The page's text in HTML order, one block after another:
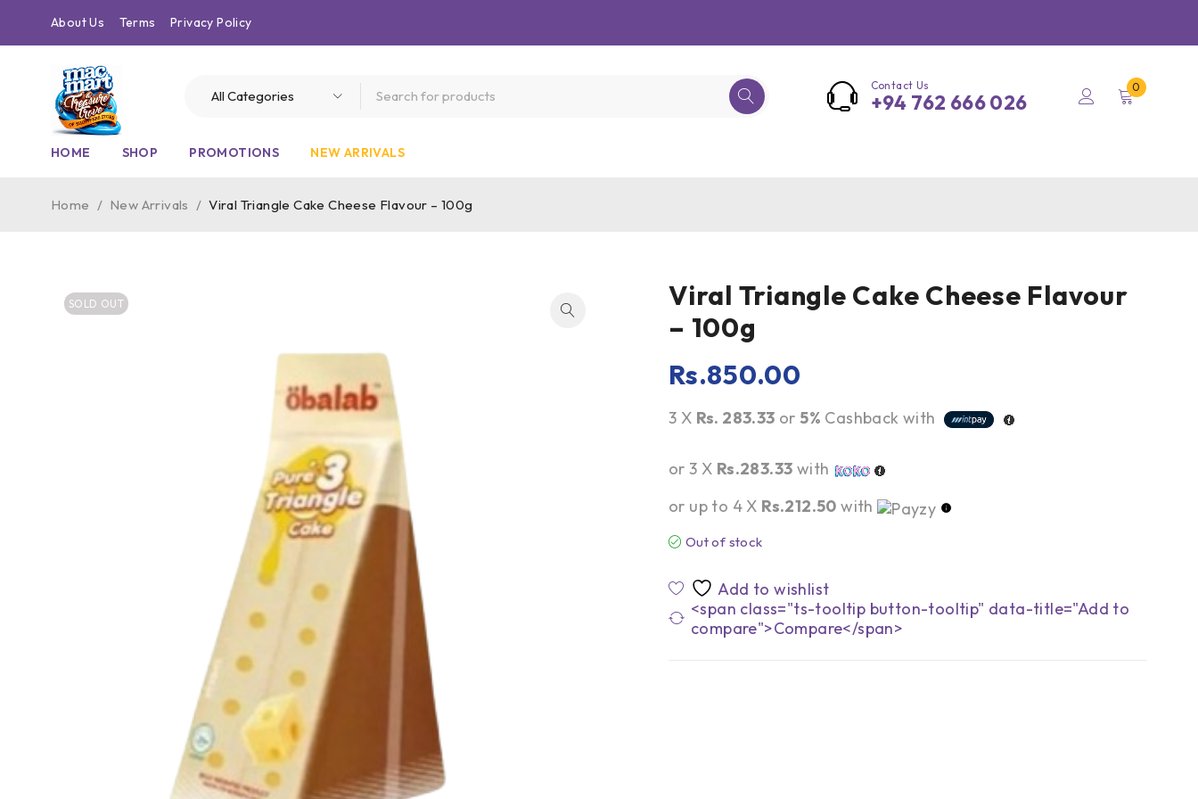
About Us Terms Privacy Policy
Contact Us
+94 762 666 026
0
HOME SHOP PROMOTIONS NEW ARRIVALS
Home / New Arrivals / Viral Triangle Cake Cheese Flavour – 100g
SOLD OUT
Viral Triangle Cake Cheese Flavour
– 100g
Rs.850.00
3 X Rs. 283.33 or5% Cashback with
or 3 X Rs.283.33 with
or up to 4 X Rs.212.50 with
Out of stock
<span class="ts-tooltip button-tooltip" data-title="Add to
compare">Compare</span>